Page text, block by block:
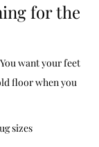
for the
want your feet
floor when you